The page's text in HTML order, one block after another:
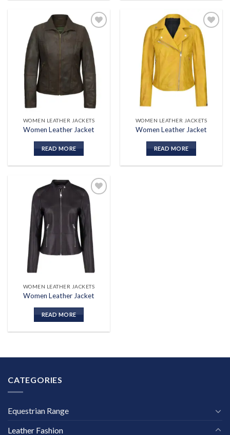
Add to
wishlist
WOMEN LEATHER JACKETS
Women Leather Jacket
READ MORE
Add to
wishlist
WOMEN LEATHER JACKETS
Women Leather Jacket
READ MORE
Add to
wishlist
WOMEN LEATHER JACKETS
Women Leather Jacket
READ MORE
CATEGORIES
Equestrian Range
Leather Fashion